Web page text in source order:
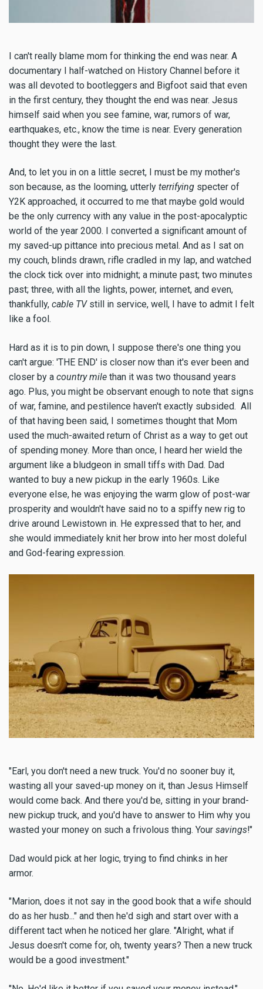
I can't really blame mom for thinking the end was near. A
documentary I half-watched on History Channel before it
was all devoted to bootleggers and Bigfoot said that even
in the first century, they thought the end was near. Jesus
himself said when you see famine, war, rumors of war,
earthquakes, etc., know the time is near. Every generation
thought they were the last.
And, to let you in on a little secret, I must be my mother's
son because, as the looming, utterly terrifying specter of
Y2K approached, it occurred to me that maybe gold would
be the only currency with any value in the post-apocalyptic
world of the year 2000. I converted a significant amount of
my saved-up pittance into precious metal. And as I sat on
my couch, blinds drawn, rifle cradled in my lap, and watched
the clock tick over into midnight; a minute past; two minutes
past; three, with all the lights, power, internet, and even,
thankfully, cable TVstill in service, well, I have to admit I felt
like a fool.
Hard as it is to pin down, I suppose there's one thing you
can't argue: 'THE END' is closer now than it's ever been and
closer by a country mile than it was two thousand years
ago. Plus, you might be observant enough to note that signs
of war, famine, and pestilence haven't exactly subsided. All
of that having been said, I sometimes thought that Mom
used the much-awaited return of Christ as a way to get out
of spending money. More than once, I heard her wield the
argument like a bludgeon in small tiffs with Dad. Dad
wanted to buy a new pickup in the early 1960s. Like
everyone else, he was enjoying the warm glow of post-war
prosperity and wouldn't have said no to a spiffy new rig to
drive around Lewistown in. He expressed that to her, and
she would immediately knit her brow into her most doleful
and God-fearing expression.
"Earl, you don't need a new truck. You'd no sooner buy it,
wasting all your saved-up money on it, than Jesus Himself
would come back. And there you'd be, sitting in your brand-
new pickup truck, and you'd have to answer to Him why you
wasted your money on such a frivolous thing. Your savings!"
Dad would pick at her logic, trying to find chinks in her
armor.
"Marion, does it not say in the good book that a wife should
do as her husb..." and then he'd sigh and start over with a
different tact when he noticed her glare. "Alright, what if
Jesus doesn't come for, oh, twenty years? Then a new truck
would be a good investment."